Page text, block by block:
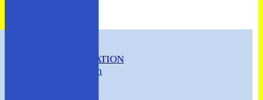
CLUB INFORMATION
ABC Constitution